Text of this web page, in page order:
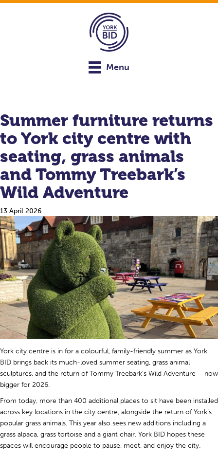
Menu
Summer furniture returns
to York city centre with
seating, grass animals
and Tommy Treebark’s
Wild Adventure
13 April 2026
York city centre is in for a colourful, family-friendly summer as York
BID brings back its much-loved summer seating, grass animal
sculptures, and the return of Tommy Treebark’s Wild Adventure – now
bigger for 2026.
From today, more than 400 additional places to sit have been installed
across key locations in the city centre, alongside the return of York’s
popular grass animals. This year also sees new additions including a
grass alpaca, grass tortoise and a giant chair. York BID hopes these
spaces will encourage people to pause, meet, and enjoy the city.